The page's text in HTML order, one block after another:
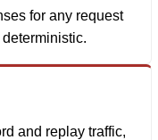
for any request
and replay traffic,